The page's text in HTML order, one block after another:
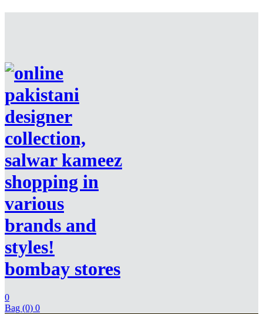
bombay stores
0
Bag (0) 0